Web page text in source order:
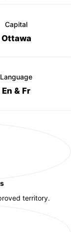
Capital
Ottawa
Language
En & Fr
territory.